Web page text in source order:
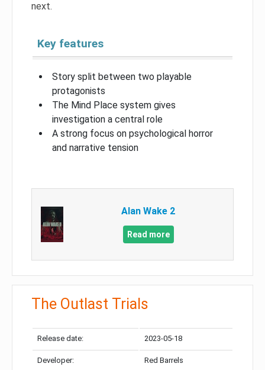
next.
Key features
Story split between two playable
protagonists
The Mind Place system gives
investigation a central role
A strong focus on psychological horror
and narrative tension
Alan Wake 2
Read more
The Outlast Trials
Release date: 2023-05-18
Developer: Red Barrels